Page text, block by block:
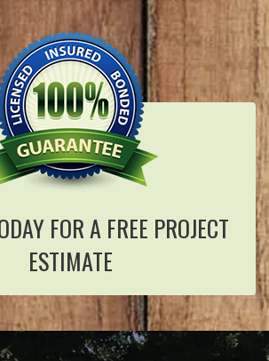
FOR A FREE PROJECT
ESTIMATE